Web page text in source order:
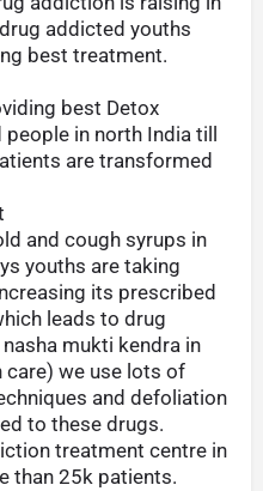
addicted youths
best treatment.
best Detox
in north India till
are transformed
and cough syrups in
youths are taking
its prescribed
leads to drug
mukti kendra in
care) we use lots of
and defoliation
to these drugs.
treatment centre in
than 25k patients.